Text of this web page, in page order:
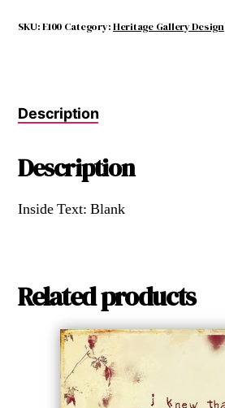
SKU:E100 Category:Heritage Gallery Design
Description
Description
Inside Text: Blank
Related products